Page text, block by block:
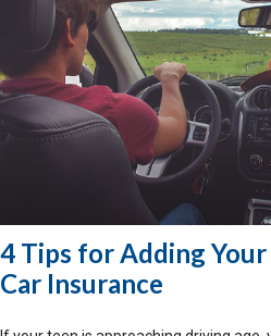
4 Tips for Adding
Car Insurance